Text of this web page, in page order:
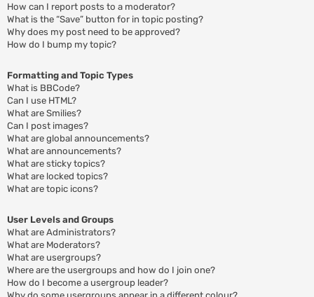
How can I report posts to a moderator?
What is the “Save” button for in topic posting?
Why does my post need to be approved?
How do I bump my topic?
Formatting and Topic Types
What is BBCode?
Can I use HTML?
What are Smilies?
Can I post images?
What are global announcements?
What are announcements?
What are sticky topics?
What are locked topics?
What are topic icons?
User Levels and Groups
What are Administrators?
What are Moderators?
What are usergroups?
Where are the usergroups and how do I join one?
How do I become a usergroup leader?